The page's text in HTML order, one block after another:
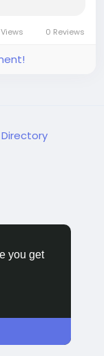
you get
0 Reviews
Directory